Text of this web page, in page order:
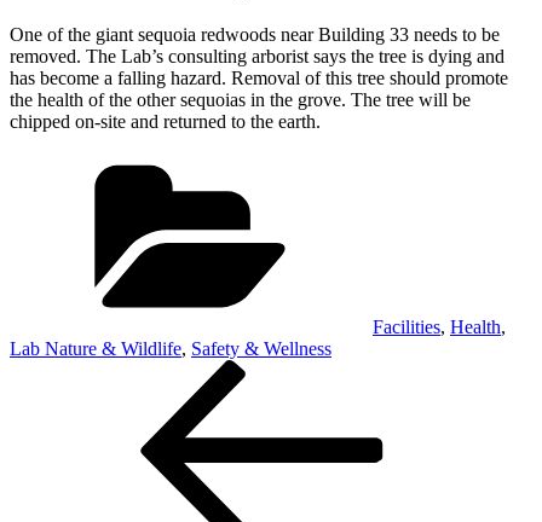
One of the giant sequoia redwoods near Building 33 needs to be
removed. The Lab’s consulting arborist says the tree is dying and
has become a falling hazard. Removal of this tree should promote
the health of the other sequoias in the grove. The tree will be
chipped on-site and returned to the earth.
Facilities, Health,
Lab Nature & Wildlife, Safety & Wellness